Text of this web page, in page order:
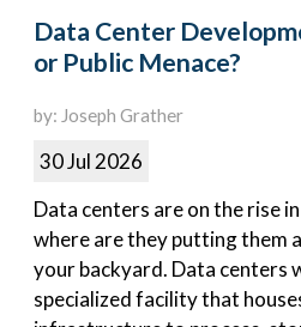
Data Center
or Public Menace?
by: Joseph Grather
30 Jul 2026
Data centers are on the rise
where are they putting them
your backyard. Data centers
specialized facility that